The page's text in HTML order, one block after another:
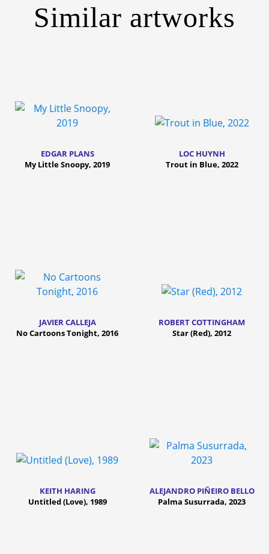
Similar artworks
EDGAR PLANS
My Little Snoopy, 2019
LOC HUYNH
Trout in Blue, 2022
JAVIER CALLEJA
No Cartoons Tonight, 2016
ROBERT COTTINGHAM
Star (Red), 2012
KEITH HARING
Untitled (Love), 1989
ALEJANDRO PIÑEIRO BELLO
Palma Susurrada, 2023